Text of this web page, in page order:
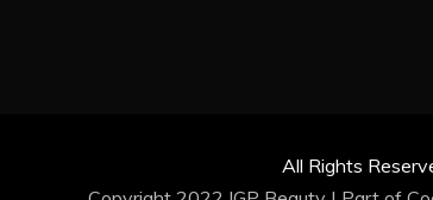
All Rights